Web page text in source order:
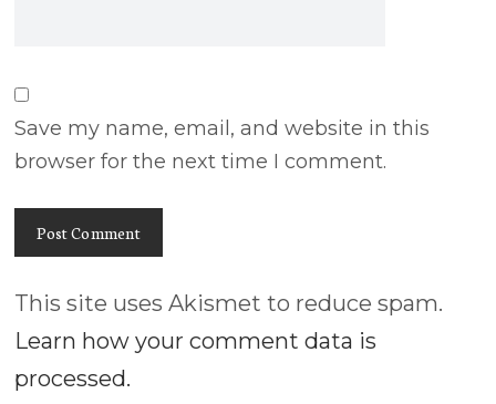
Save my name, email, and website in this
browser for the next time I comment.
This site uses Akismet to reduce spam.
Learn how your comment data is
processed.